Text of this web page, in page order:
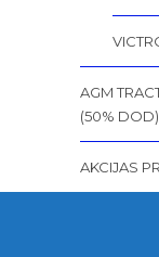
AGM
(50% DOD)
AKCIJAS
CYCLES